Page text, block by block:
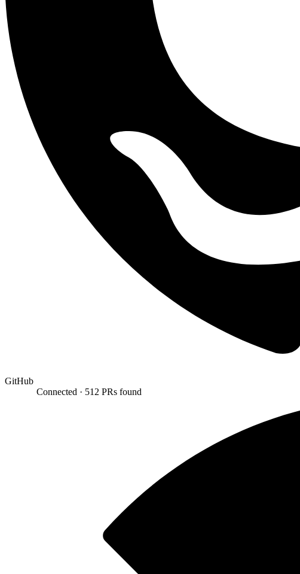
GitHub
Connected · 512 PRs found